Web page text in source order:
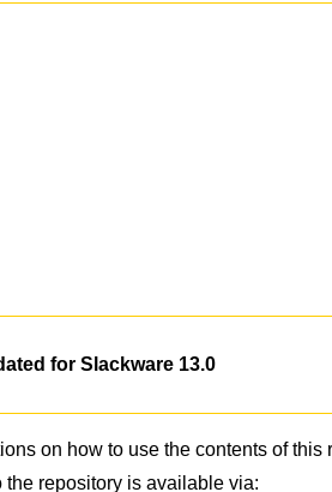
for Slackware 13.0
on how to use the contents of this
the repository is available via: